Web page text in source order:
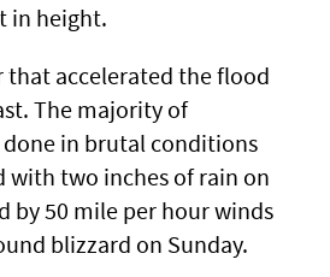
in height.
that accelerated the flood
The majority of
done in brutal conditions
with two inches of rain on
by 50 mile per hour winds
blizzard on Sunday.